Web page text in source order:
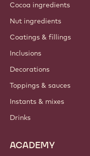
Cocoa ingredients
Nut ingredients
Coatings & fillings
Inclusions
Decorations
Toppings & sauces
Instants & mixes
Drinks
ACADEMY